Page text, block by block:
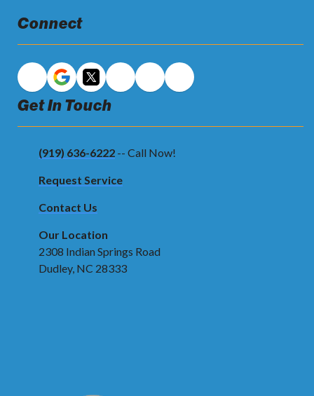
Connect
Get In Touch
(919) 636-6222 -- Call Now!
Request Service
Contact Us
Our Location
2308 Indian Springs Road
Dudley, NC 28333